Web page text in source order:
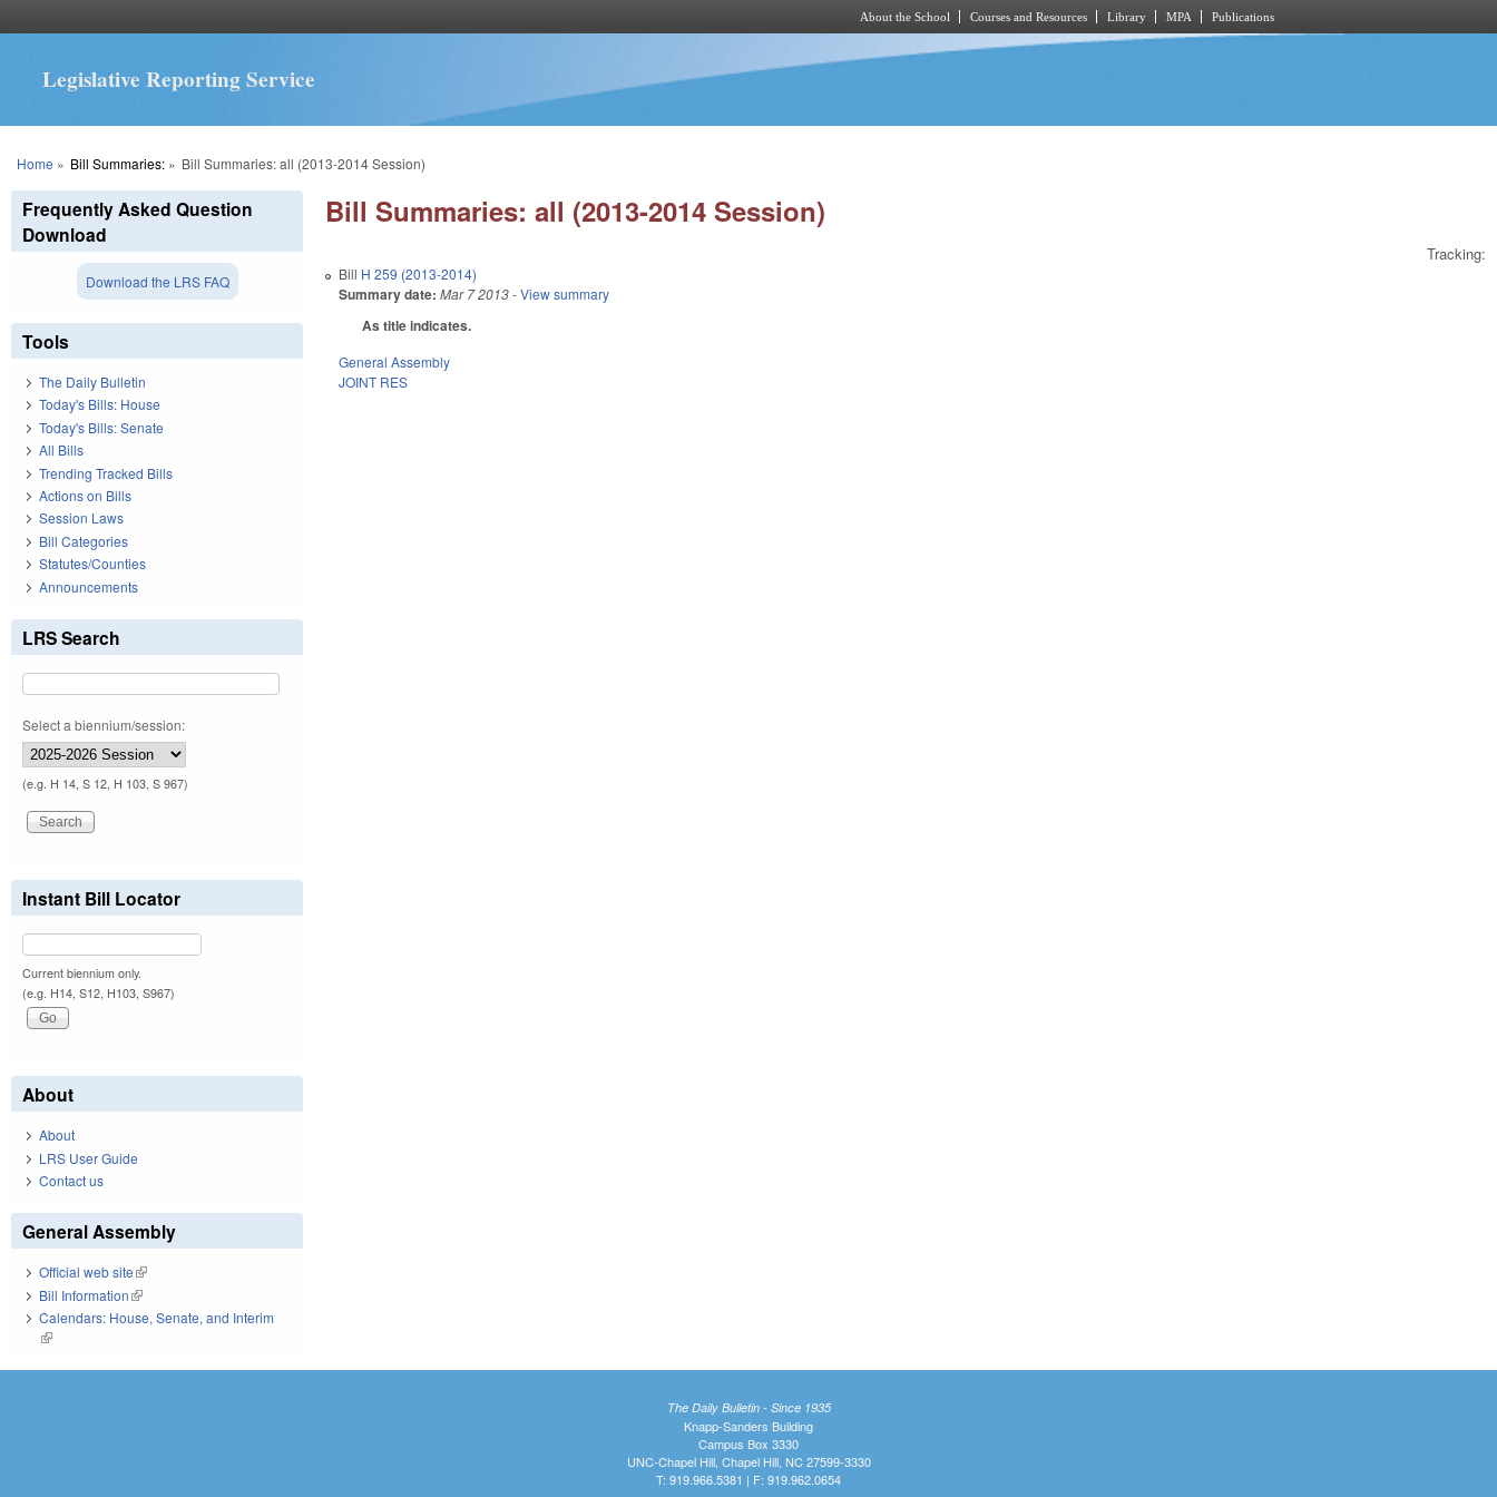
About the School Courses and Resources Library MPA Publications
Legislative Reporting Service
You are here
Home » Bill Summaries:» Bill Summaries: all (2013-2014 Session)
Bill Summaries: all (2013-2014 Session)
Tracking:
Bill H 259 (2013-2014)
Summary date: Mar 7 2013- View summary
As title indicates.
General Assembly
JOINT RES
Frequently Asked Question
Download
Download the LRS FAQ
Tools
The Daily Bulletin
Today's Bills: House
Today's Bills: Senate
All Bills
Trending Tracked Bills
Actions on Bills
Session Laws
Bill Categories
Statutes/Counties
Announcements
LRS Search
Select a biennium/session:
(e.g. H 14, S 12, H 103, S 967)
Instant Bill Locator
Current biennium only.
(e.g. H14, S12, H103, S967)
About
About
LRS User Guide
Contact us
General Assembly
Official web site(link is external)
Bill Information(link is external)
Calendars: House, Senate, and Interim
(link is external)
The Daily Bulletin - Since 1935
Knapp-Sanders Building
Campus Box 3330
UNC-Chapel Hill, Chapel Hill, NC 27599-3330
T: 919.966.5381 | F: 919.962.0654